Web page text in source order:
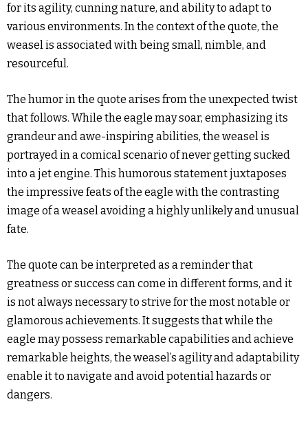
for its agility, cunning nature, and ability to adapt to
various environments. In the context of the quote, the
weasel is associated with being small, nimble, and
resourceful.
The humor in the quote arises from the unexpected twist
that follows. While the eagle may soar, emphasizing its
grandeur and awe-inspiring abilities, the weasel is
portrayed in a comical scenario of never getting sucked
into a jet engine. This humorous statement juxtaposes
the impressive feats of the eagle with the contrasting
image of a weasel avoiding a highly unlikely and unusual
fate.
The quote can be interpreted as a reminder that
greatness or success can come in different forms, and it
is not always necessary to strive for the most notable or
glamorous achievements. It suggests that while the
eagle may possess remarkable capabilities and achieve
remarkable heights, the weasel’s agility and adaptability
enable it to navigate and avoid potential hazards or
dangers.